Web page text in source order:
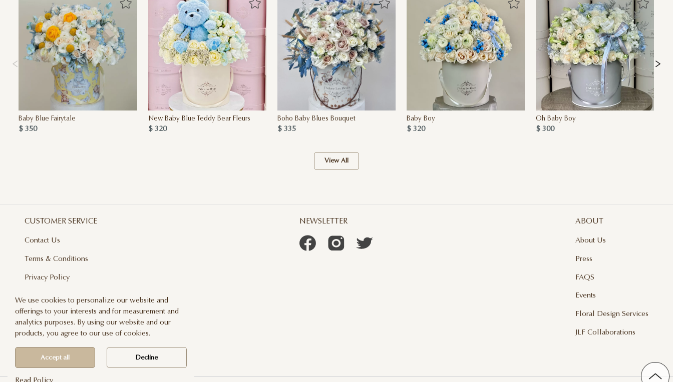
Baby Blue Fairytale
$ 350
New Baby Blue Teddy Bear Fleurs
$ 320
Boho Baby Blues Bouquet
$ 335
Baby Boy
$ 320
Oh Baby Boy
$ 300
View All
CUSTOMER SERVICE
Contact Us
Terms & Conditions
Privacy Policy
Delivery And Returns
Care & Handling
Blog
NEWSLETTER ABOUT
About Us
Press
FAQS
Events
Floral Design Services
JLF Collaborations
We use cookies to personalize our website and
offerings to your interests and for measurement and
analytics purposes. By using our website and our
products, you agree to our use of cookies.
Accept all Decline